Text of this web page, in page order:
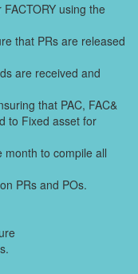
using the
that PRs are released
are received and
that PAC, FAC&
to Fixed asset for
to compile all
PRs and POs.